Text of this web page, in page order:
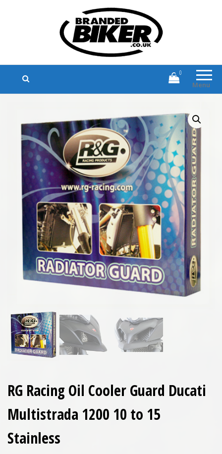
Branded Biker
Branded Motorcycle Clothing and
Accessories
Menu
0
RG Racing Oil Cooler Guard Ducati
Multistrada 1200 10 to 15
Stainless